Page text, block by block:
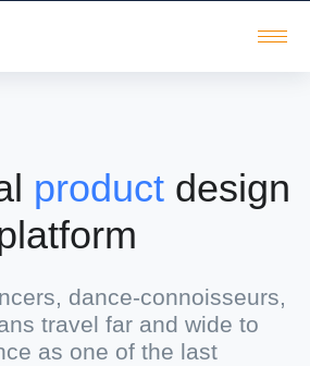
product design
dance-connoisseurs,
travel far and wide to
as one of the last